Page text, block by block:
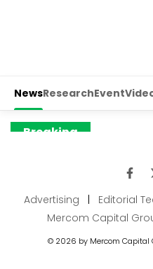
Advertising | Editorial
Mercom Capital
© 2026 by Mercom Capital